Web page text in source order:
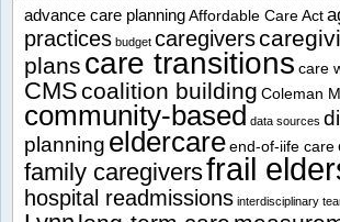
advance care planning Affordable Care Act
practices budget caregivers
plans care transitions care
CMScoalition building Coleman
community-based data sources
planning eldercare end-of-iife care
family caregiversfrail
hospital readmissions interdisciplinary